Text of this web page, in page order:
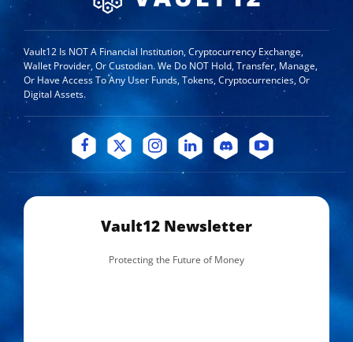
Vault12 Is NOT A Financial Institution, Cryptocurrency Exchange,
Wallet Provider, Or Custodian. We Do NOT Hold, Transfer, Manage,
Or Have Access To Any User Funds, Tokens, Cryptocurrencies, Or
Digital Assets.
Vault12 Newsletter
Protecting the Future of Money